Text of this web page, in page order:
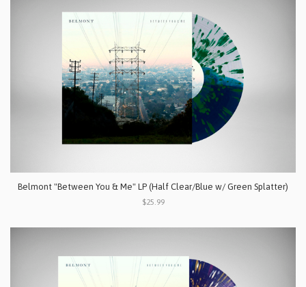
Belmont "Between You & Me" LP (Half Clear/Blue w/ Green Splatter)
$25.99